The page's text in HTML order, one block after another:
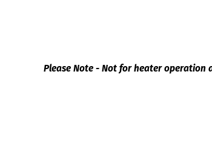
Please Note - Not for heater operation